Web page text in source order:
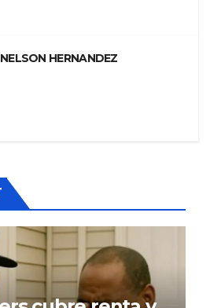
NELSON HERNANDEZ